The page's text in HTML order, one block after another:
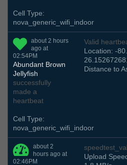
Cell Type:
nova_generic_wifi_indoor
about 2 hours
ago at
02:54PM
Abundant Brown
Jellyfish
successfully
made a
heartbeat
Valid
Location: -
Distance to
Cell Type:
nova_generic_wifi_indoor
about 2
hours ago at
02:46PM
Upload